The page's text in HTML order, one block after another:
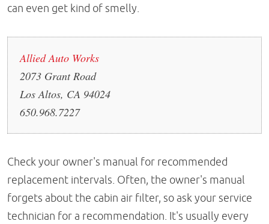
can even get kind of smelly.
Allied Auto Works
2073 Grant Road
Los Altos, CA 94024
650.968.7227
Check your owner's manual for recommended
replacement intervals. Often, the owner's manual
forgets about the cabin air filter, so ask your service
technician for a recommendation. It's usually every